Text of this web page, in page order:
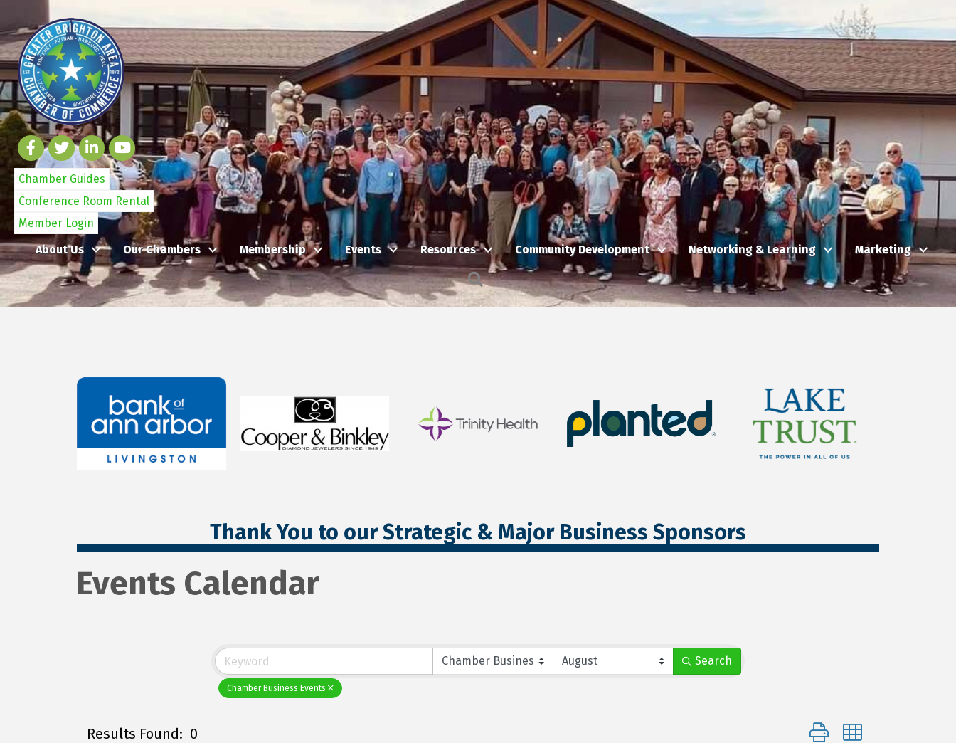
Chamber Guides
Conference Room Rental
Member Login
About Us
Our Chambers Membership Events Resources Community Development Networking & Learning Marketing
Search
Thank You to our Strategic & Major Business Sponsors
Events Calendar
Search
Chamber Business Events
Results Found: 0 Button group with nested